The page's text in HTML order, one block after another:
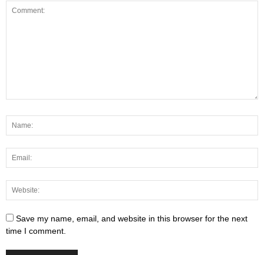
Save my name, email, and website in this browser for the next
time I comment.